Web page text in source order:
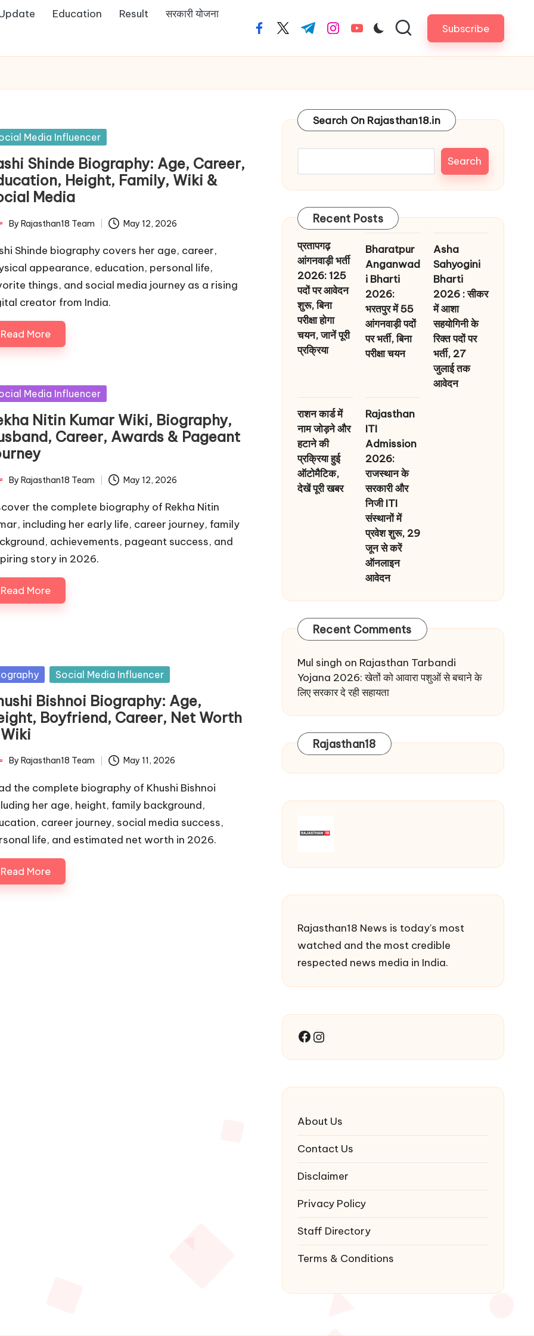
Education Result सरकारी योजना
facebook.com
twitter.com
t.me instagram.com
youtube.com Subscribe
Media Influencer
Shinde Biography: Age, Career,
Height, Family, Wiki &
Media
By Rajasthan18 Team May 12, 2026
Shinde biography covers her age, career,
appearance, education, personal life,
things, and social media journey as a rising
creator from India.
Read More
Media Influencer
Nitin Kumar Wiki, Biography,
Career, Awards & Pageant
By Rajasthan18 Team May 12, 2026
the complete biography of Rekha Nitin
including her early life, career journey, family
achievements, pageant success, and
story in 2026.
Read More
Social Media Influencer
Bishnoi Biography: Age,
Boyfriend, Career, Net Worth
By Rajasthan18 Team May 11, 2026
the complete biography of Khushi Bishnoi
her age, height, family background,
career journey, social media success,
life, and estimated net worth in 2026.
Read More
Search On Rajasthan18.in
Search
Recent Posts
प्रतापगढ़
आंगनवाड़ी भर्ती
2026: 125
पदों पर आवेदन
शुरू, बिना
परीक्षा होगा
चयन, जानें पूरी
प्रक्रिया
Bharatpur
Anganwad
i Bharti
2026:
भरतपुर में 55
आंगनवाड़ी पदों
पर भर्ती, बिना
परीक्षा चयन
Asha
Sahyogini
Bharti
2026 : सीकर
में आशा
सहयोगिनी के
रिक्त पदों पर
भर्ती, 27
जुलाई तक
आवेदन
राशन कार्ड में
नाम जोड़ने और
हटाने की
प्रक्रिया हुई
ऑटोमैटिक,
देखें पूरी खबर
Rajasthan
ITI
Admission
2026:
राजस्थान के
सरकारी और
निजी ITI
संस्थानों में
प्रवेश शुरू, 29
जून से करें
ऑनलाइन
आवेदन
Recent Comments
Mul singh on Rajasthan Tarbandi
Yojana 2026: खेतों को आवारा पशुओं से बचाने के
लिए सरकार दे रही सहायता
Rajasthan18
Rajasthan18 News is today's most
watched and the most credible
respected news media in India.
Facebook
Instagram
About Us
Contact Us
Disclaimer
Privacy Policy
Staff Directory
Terms & Conditions